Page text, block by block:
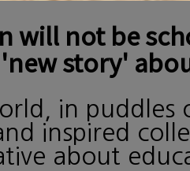
will not be
story'
in puddles
inspired
about